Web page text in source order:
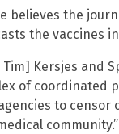
believes the
the vaccines
Kersjes and
of coordinated
to censor
community.”